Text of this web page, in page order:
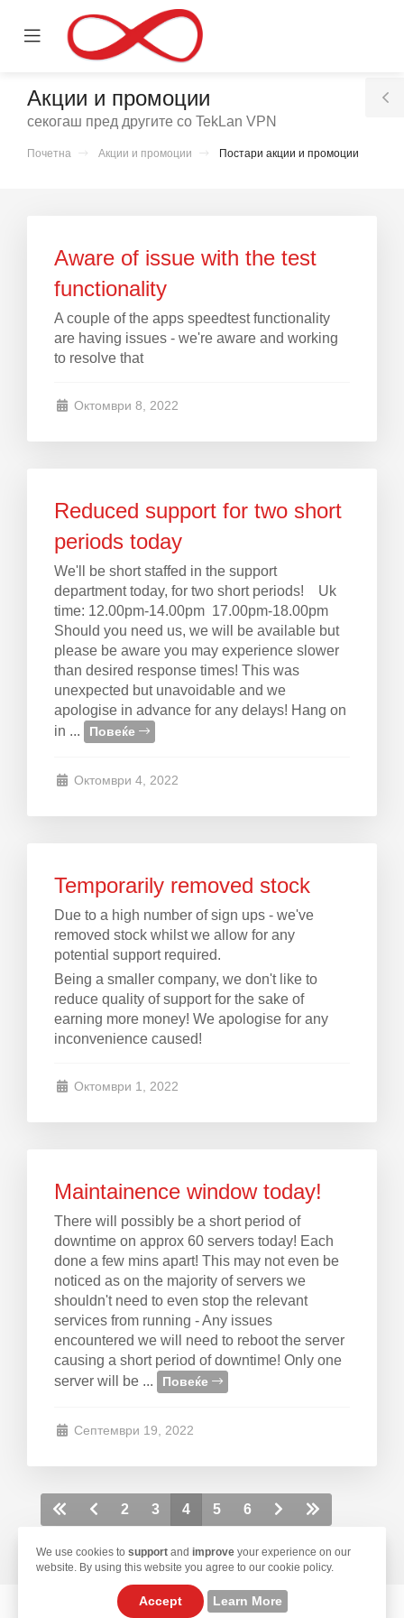
Mobile
Акции и промоции
секогаш пред другите со TekLan VPN
Почетна Акции и промоции Постари акции и промоции
Aware of issue with the test
functionality
A couple of the apps speedtest functionality
are having issues - we're aware and working
to resolve that
Октомври 8, 2022
Reduced support for two short
periods today
We'll be short staffed in the support
department today, for two short periods! Uk
time: 12.00pm-14.00pm 17.00pm-18.00pm
Should you need us, we will be available but
please be aware you may experience slower
than desired response times! This was
unexpected but unavoidable and we
apologise in advance for any delays! Hang on
in ...
Повеќе
Октомври 4, 2022
Temporarily removed stock
Due to a high number of sign ups - we've
removed stock whilst we allow for any
potential support required.
Being a smaller company, we don't like to
reduce quality of support for the sake of
earning more money! We apologise for any
inconvenience caused!
Октомври 1, 2022
Maintainence window today!
There will possibly be a short period of
downtime on approx 60 servers today! Each
done a few mins apart! This may not even be
noticed as on the majority of servers we
shouldn't need to even stop the relevant
services from running - Any issues
encountered we will need to reboot the server
causing a short period of downtime! Only one
server will be ...
Повеќе
Септември 19, 2022
2 3 4 5 6
We use cookies to support and improve your experience on our
website. By using this website you agree to our cookie policy.
Accept Learn More